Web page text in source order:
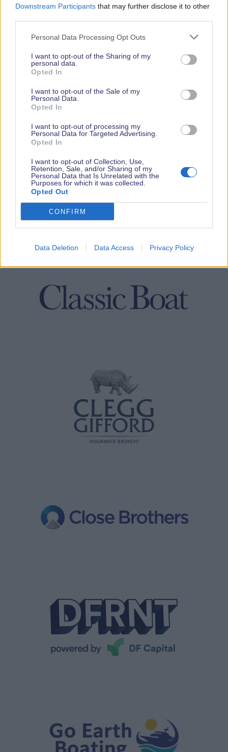
Downstream Participants that may further disclose it to other
Personal Data Processing Opt Outs
I want to opt-out of the Sharing of my
personal data.
Opted In
I want to opt-out of the Sale of my
Personal Data.
Opted In
I want to opt-out of processing my
Personal Data for Targeted Advertising.
Opted In
I want to opt-out of Collection, Use,
Retention, Sale, and/or Sharing of my
Personal Data that Is Unrelated with the
Purposes for which it was collected.
Opted Out
CONFIRM
Data Deletion Data Access Privacy Policy